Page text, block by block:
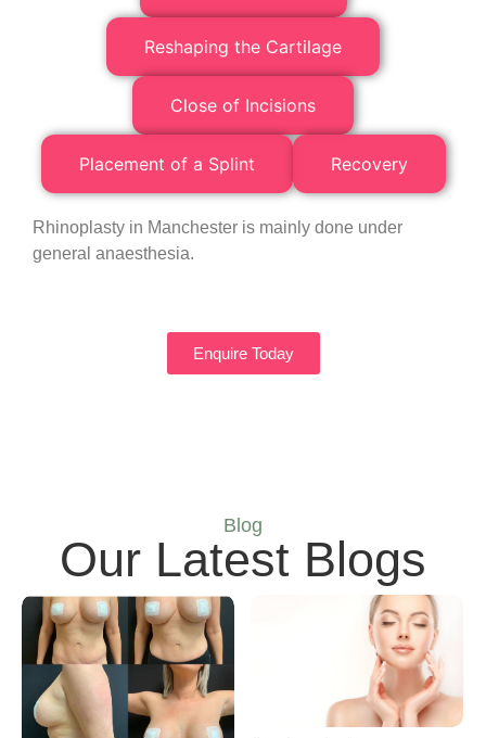
Reshaping the Cartilage
Close of Incisions
Placement of a Splint Recovery
Rhinoplasty in Manchester is mainly done under
general anaesthesia.
Enquire Today
Blog
Our Latest Blogs